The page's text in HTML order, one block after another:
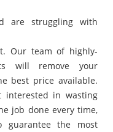
are struggling with
Our team of highly-
will remove your
best price available.
interested in wasting
job done every time,
guarantee the most